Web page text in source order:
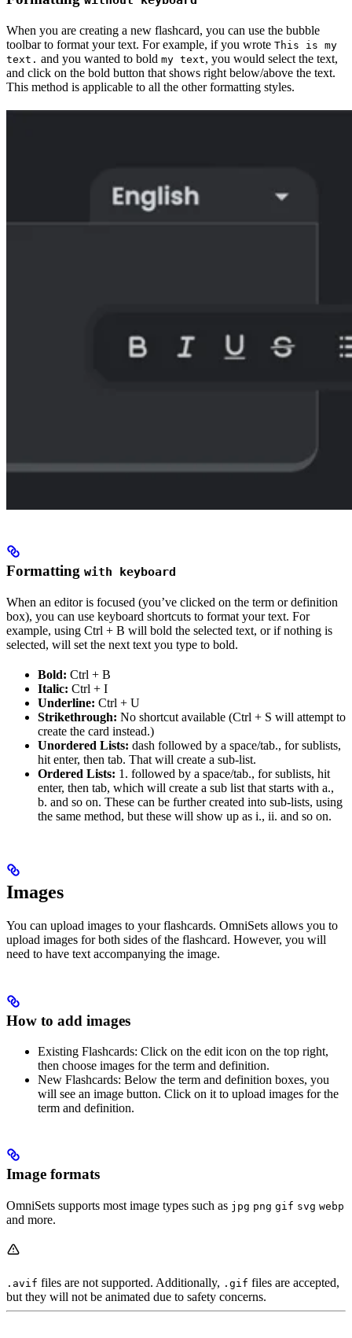
When you are creating a new flashcard, you can use the bubble
toolbar to format your text. For example, if you wrote This is my
text. and you wanted to bold my text, you would select the text,
and click on the bold button that shows right below/above the text.
This method is applicable to all the other formatting styles.
Formatting with keyboard
When an editor is focused (you’ve clicked on the term or definition
box), you can use keyboard shortcuts to format your text. For
example, using Ctrl + B will bold the selected text, or if nothing is
selected, will set the next text you type to bold.
Bold: Ctrl + B
Italic: Ctrl + I
Underline: Ctrl + U
Strikethrough: No shortcut available (Ctrl + S will attempt to
create the card instead.)
Unordered Lists: dash followed by a space/tab., for sublists,
hit enter, then tab. That will create a sub-list.
Ordered Lists: 1. followed by a space/tab., for sublists, hit
enter, then tab, which will create a sub list that starts with a.,
b. and so on. These can be further created into sub-lists, using
the same method, but these will show up as i., ii. and so on.
Images
You can upload images to your flashcards. OmniSets allows you to
upload images for both sides of the flashcard. However, you will
need to have text accompanying the image.
How to add images
Existing Flashcards: Click on the edit icon on the top right,
then choose images for the term and definition.
New Flashcards: Below the term and definition boxes, you
will see an image button. Click on it to upload images for the
term and definition.
Image formats
OmniSets supports most image types such as jpg png gif svg webp
and more.
.avif files are not supported. Additionally, .gif files are accepted,
but they will not be animated due to safety concerns.